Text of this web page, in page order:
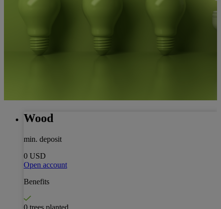
Wood
min. deposit
0 USD
Open account
Benefits